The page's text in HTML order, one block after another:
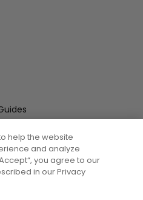
Enter Email
help the website
and analyze
you agree to our
in our Privacy